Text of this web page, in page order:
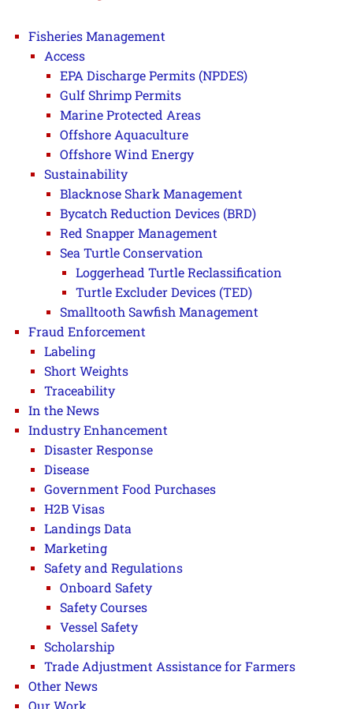
Fisheries Management
Access
EPA Discharge Permits (NPDES)
Gulf Shrimp Permits
Marine Protected Areas
Offshore Aquaculture
Offshore Wind Energy
Sustainability
Blacknose Shark Management
Bycatch Reduction Devices (BRD)
Red Snapper Management
Sea Turtle Conservation
Loggerhead Turtle Reclassification
Turtle Excluder Devices (TED)
Smalltooth Sawfish Management
Fraud Enforcement
Labeling
Short Weights
Traceability
In the News
Industry Enhancement
Disaster Response
Disease
Government Food Purchases
H2B Visas
Landings Data
Marketing
Safety and Regulations
Onboard Safety
Safety Courses
Vessel Safety
Scholarship
Trade Adjustment Assistance for Farmers
Other News